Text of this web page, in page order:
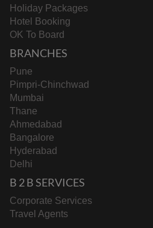
Holiday Packages
Hotel Booking
OK To Board
BRANCHES
Pune
Pimpri-Chinchwad
Mumbai
Thane
Ahmedabad
Bangalore
Hyderabad
Delhi
B 2 B SERVICES
Corporate Services
Travel Agents